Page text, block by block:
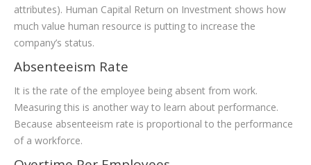
attributes). Human Capital Return on Investment shows how
much value human resource is putting to increase the
company’s status.
Absenteeism Rate
It is the rate of the employee being absent from work.
Measuring this is another way to learn about performance.
Because absenteeism rate is proportional to the performance
of a workforce.